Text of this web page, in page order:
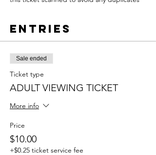
Entries
Sale ended
Ticket type
ADULT VIEWING TICKET
More info
Price
$10.00
+$0.25 ticket service fee